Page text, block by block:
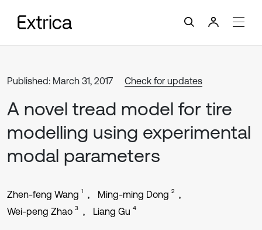
Published: March 31, 2017 Check for updates
A novel tread model for tire
modelling using experimental
modal parameters
Zhen-feng Wang 1 Ming-ming Dong 2
Wei-peng Zhao 3 Liang Gu 4